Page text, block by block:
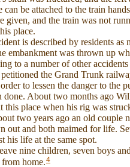
be attached to the train
given, and the train was not
place.
is described by residents as
embankment was thrown up
to a number of other accidents
the Grand Trunk
to lessen the danger to the
done. About two months ago
this place when his rig was
two years ago an old couple
out and both maimed for life.
his life at the same spot.
nine children, seven boys
home.4